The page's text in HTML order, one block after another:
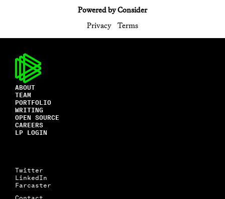
Powered by Consider
Privacy
Terms
ABOUT
TEAM
PORTFOLIO
WRITING
OPEN SOURCE
CAREERS
LP LOGIN
Twitter
LinkedIn
Farcaster
Contact